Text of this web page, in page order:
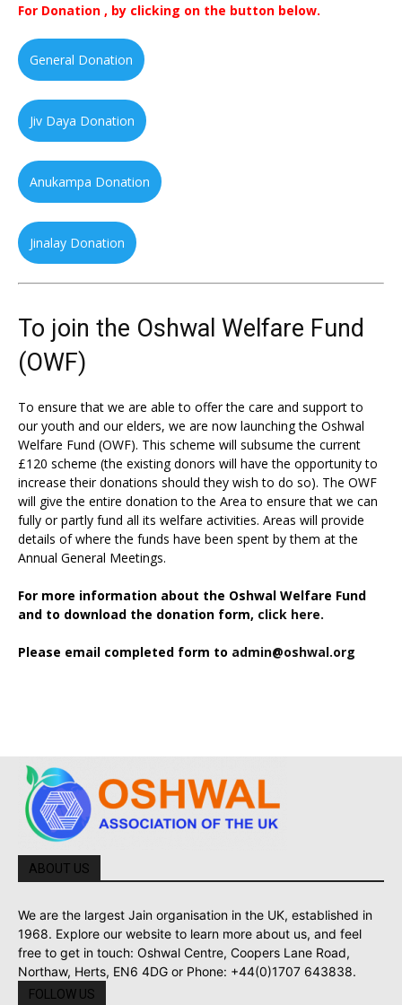
For Donation , by clicking on the button below.
General Donation
Jiv Daya Donation
Anukampa Donation
Jinalay Donation
To join the Oshwal Welfare Fund
(OWF)
To ensure that we are able to offer the care and support to
our youth and our elders, we are now launching the Oshwal
Welfare Fund (OWF). This scheme will subsume the current
£120 scheme (the existing donors will have the opportunity to
increase their donations should they wish to do so). The OWF
will give the entire donation to the Area to ensure that we can
fully or partly fund all its welfare activities. Areas will provide
details of where the funds have been spent by them at the
Annual General Meetings.
For more information about the Oshwal Welfare Fund
and to download the donation form, click here.
Please email completed form to admin@oshwal.org
ABOUT US
We are the largest Jain organisation in the UK, established in
1968. Explore our website to learn more about us, and feel
free to get in touch: Oshwal Centre, Coopers Lane Road,
Northaw, Herts, EN6 4DG or Phone: +44(0)1707 643838.
FOLLOW US